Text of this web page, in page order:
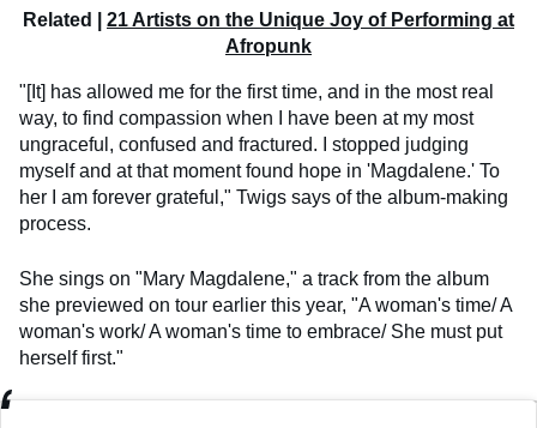
Related | 21 Artists on the Unique Joy of Performing at
Afropunk
"[It] has allowed me for the first time, and in the most real
way, to find compassion when I have been at my most
ungraceful, confused and fractured. I stopped judging
myself and at that moment found hope in 'Magdalene.' To
her I am forever grateful," Twigs says of the album-making
process.
She sings on "Mary Magdalene," a track from the album
she previewed on tour earlier this year, "A woman's time/ A
woman's work/ A woman's time to embrace/ She must put
herself first."